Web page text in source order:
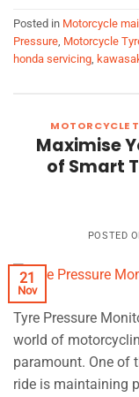
Posted in Motorcycle
Pressure Motorcycle
honda servicing
MOTORCYCLE
Maximise
of Smart
POSTED
21
Nov
Tyre Pressure
world of
paramount. One of
ride is maintaining